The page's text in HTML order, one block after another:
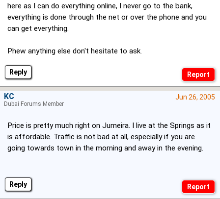
Reply
here as I can do everything online, I never go to the bank,
everything is done through the net or over the phone and you
can get everything.
Phew anything else don't hesitate to ask.
Reply
Jun 26, 2005
Price is pretty much right on Jumeira. I live at the Springs as it
is affordable. Traffic is not bad at all, especially if you are
going towards town in the morning and away in the evening.
KC
Dubai Forums Member